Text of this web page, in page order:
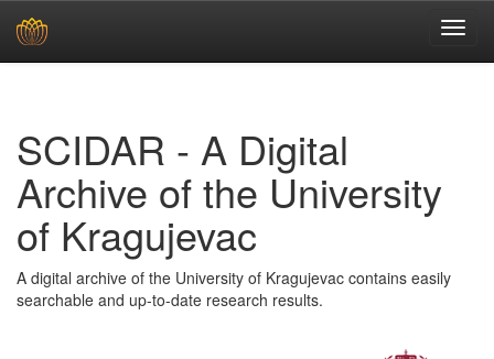
SCIDAR - A Digital
Archive of the University
of Kragujevac
A digital archive of the University of Kragujevac contains easily
searchable and up-to-date research results.